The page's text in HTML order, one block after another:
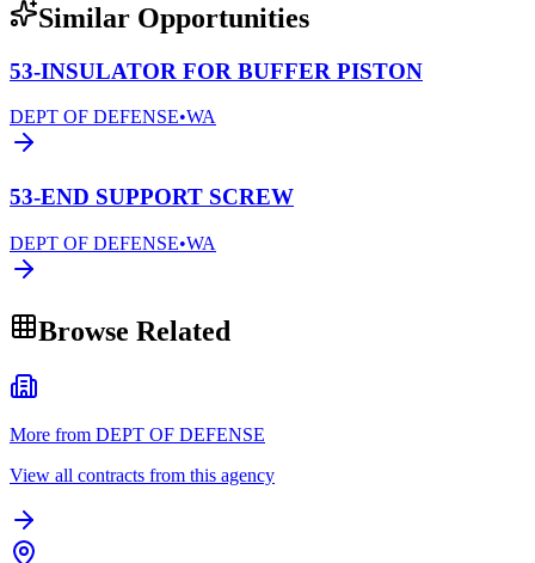
Similar Opportunities
53-INSULATOR FOR BUFFER PISTON
DEPT OF DEFENSE•WA
53-END SUPPORT SCREW
DEPT OF DEFENSE•WA
Browse Related
More from DEPT OF DEFENSE
View all contracts from this agency